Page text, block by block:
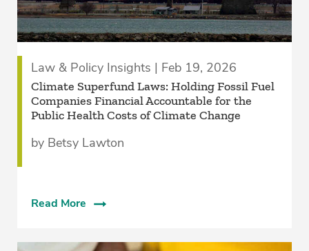
Law & Policy Insights | Feb 19, 2026
Climate Superfund Laws: Holding Fossil Fuel
Companies Financial Accountable for the
Public Health Costs of Climate Change
by Betsy Lawton
Read More